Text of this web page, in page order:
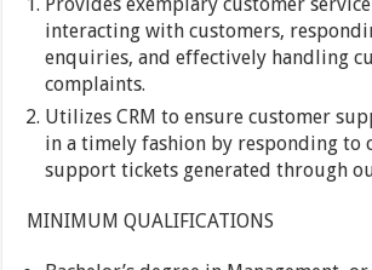
Provides exemplary customer
interacting with customers,
enquiries, and effectively handling
complaints.
Utilizes CRM to ensure customer
in a timely fashion by responding to
support tickets generated through
MINIMUM QUALIFICATIONS